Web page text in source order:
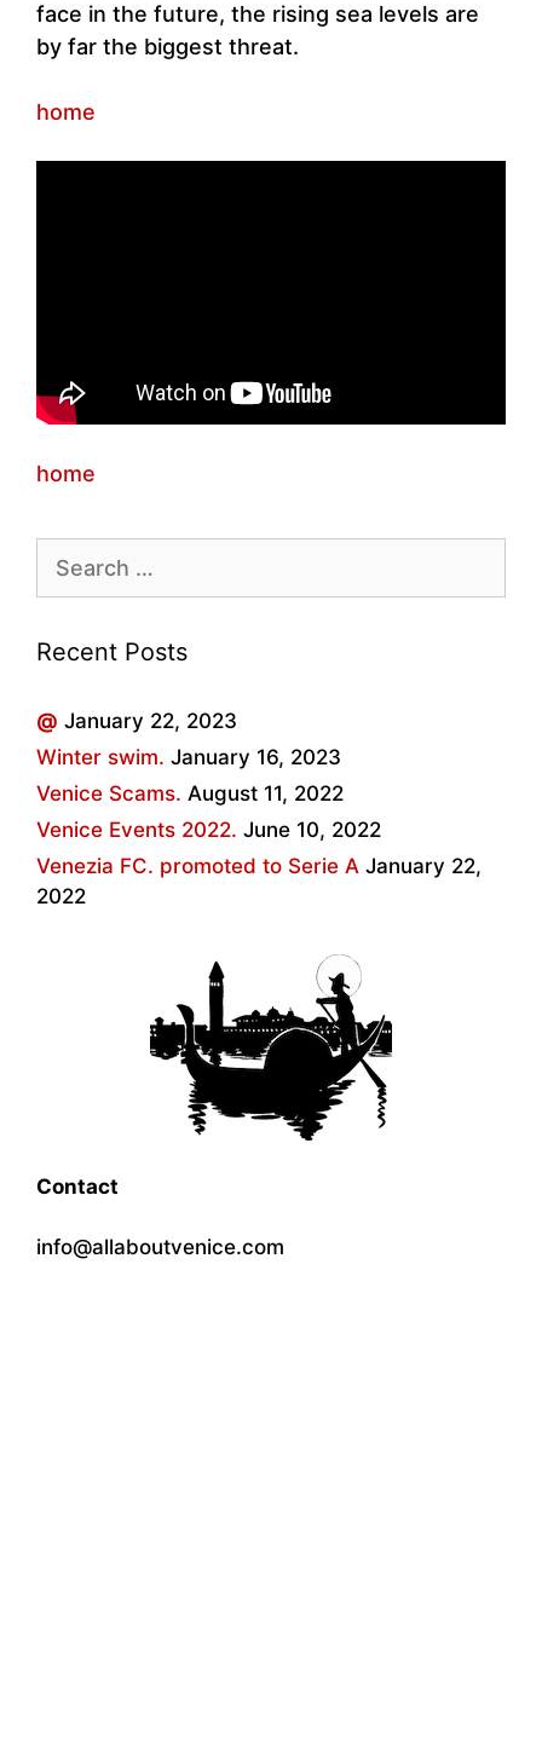
face in the future, the rising sea levels are
by far the biggest threat.
home
home
for:
Recent Posts
@ January 22, 2023
Winter swim. January 16, 2023
Venice Scams. August 11, 2022
Venice Events 2022. June 10, 2022
Venezia FC. promoted to Serie A January 22,
2022
Contact
info@allaboutvenice.com